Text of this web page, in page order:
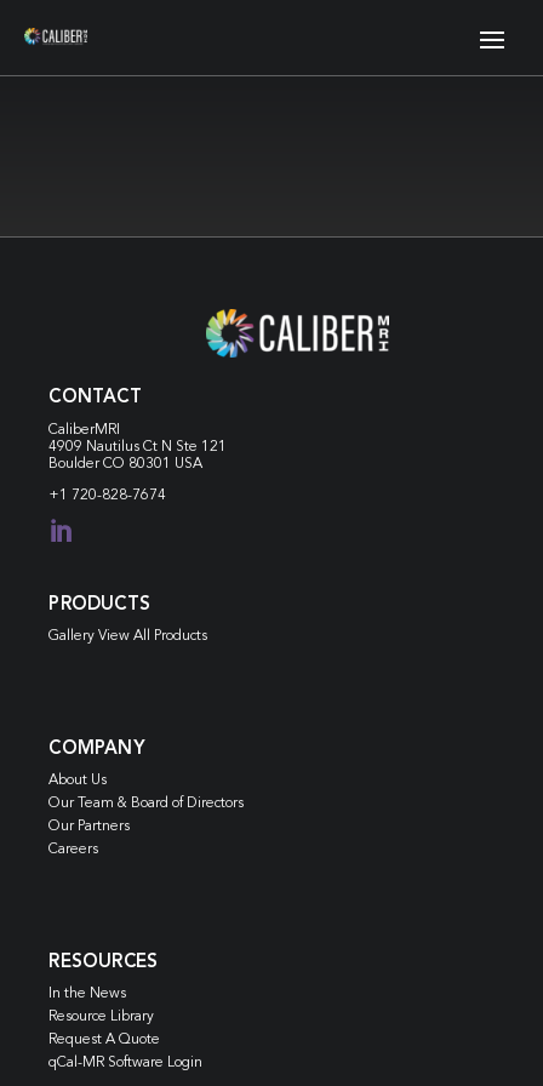
CONTACT
CaliberMRI
4909 Nautilus Ct N Ste 121
Boulder CO 80301 USA
+1 720-828-7674

PRODUCTS
Gallery View All Products
COMPANY
About Us
Our Team & Board of Directors
Our Partners
Careers
RESOURCES
In the News
Resource Library
Request A Quote
qCal-MR Software Login